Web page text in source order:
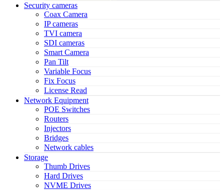
Security cameras
Coax Camera
IP cameras
TVI camera
SDI cameras
Smart Camera
Pan Tilt
Variable Focus
Fix Focus
License Read
Network Equipment
POE Switches
Routers
Injectors
Bridges
Network cables
Storage
Thumb Drives
Hard Drives
NVME Drives